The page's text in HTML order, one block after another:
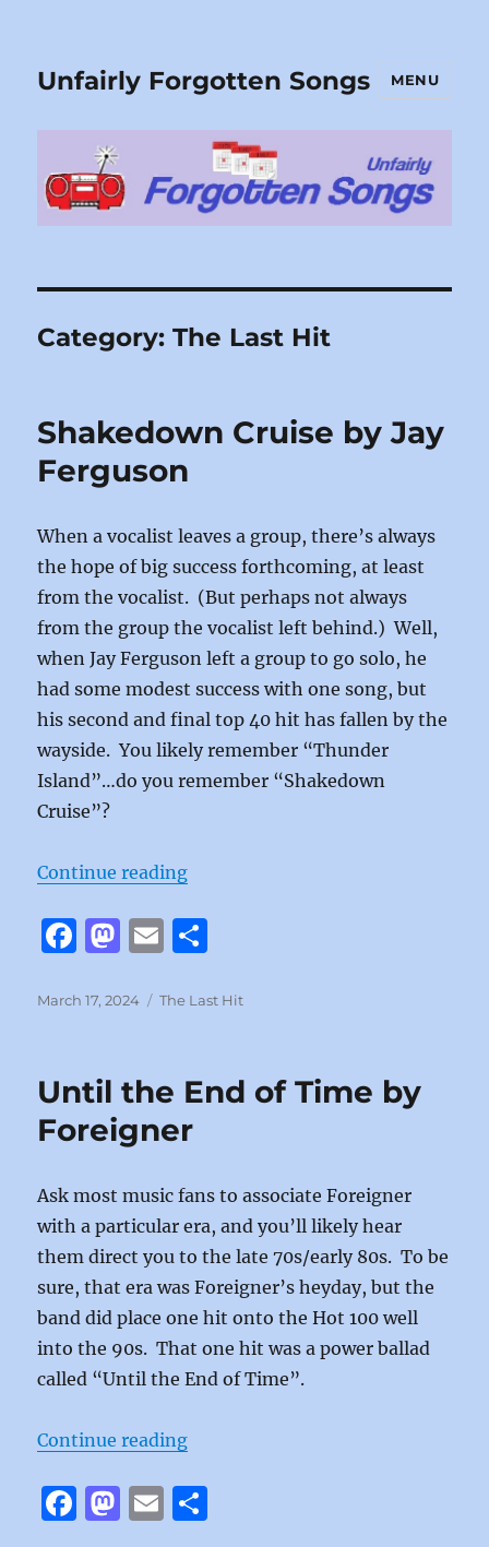
Unfairly Forgotten Songs MENU
Category:The Last Hit
Shakedown Cruise by Jay
Ferguson
When a vocalist leaves a group, there’s always
the hope of big success forthcoming, at least
from the vocalist. (But perhaps not always
from the group the vocalist left behind.) Well,
when Jay Ferguson left a group to go solo, he
had some modest success with one song, but
his second and final top 40 hit has fallen by the
wayside. You likely remember “Thunder
Island”…do you remember “Shakedown
Cruise”?
Continue reading“Shakedown Cruise by Jay
F
c
b
o
o
k
M
st
d
o
n
E
ai a
Posted
March 17, 2024 Categories
The Last Hit
Until the End of Time by
Foreigner
Ask most music fans to associate Foreigner
with a particular era, and you’ll likely hear
them direct you to the late 70s/early 80s. To be
sure, that era was Foreigner’s heyday, but the
band did place one hit onto the Hot 100 well
into the 90s. That one hit was a power ballad
called “Until the End of Time”.
Continue reading“Until the End of Time by
F
M E